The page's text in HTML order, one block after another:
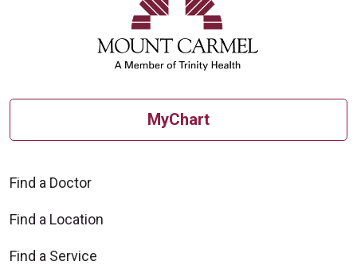
MyChart
Find a Doctor
Find a Location
Find a Service